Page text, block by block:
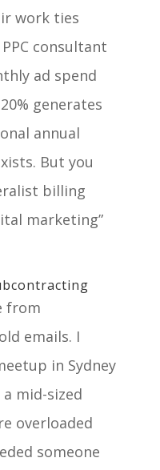
work ties
consultant
ad spend
generates
annual
But you
billing
marketing”
from
emails. I
in Sydney
mid-sized
overloaded
someone